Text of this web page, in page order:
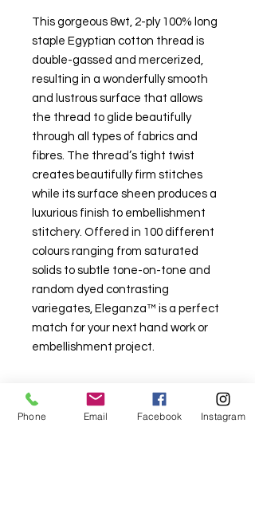
This gorgeous 8wt, 2-ply 100% long
staple Egyptian cotton thread is
double-gassed and mercerized,
resulting in a wonderfully smooth
and lustrous surface that allows
the thread to glide beautifully
through all types of fabrics and
fibres. The thread’s tight twist
creates beautifully firm stitches
while its surface sheen produces a
luxurious finish to embellishment
stitchery. Offered in 100 different
colours ranging from saturated
solids to subtle tone-on-tone and
random dyed contrasting
variegates, Eleganza™ is a perfect
match for your next hand work or
embellishment project.
Phone Email Facebook Instagram